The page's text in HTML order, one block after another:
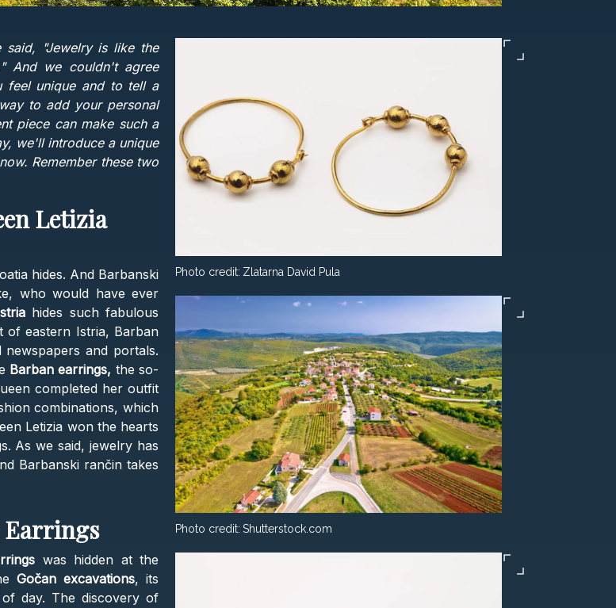
"Jewelry is like the
And we couldn't agree
feel unique and to tell a
to add your personal
piece can make such a
we'll introduce a unique
Remember these two
Letizia
hides. And Barbanski
who would have ever
hides such fabulous
of eastern Istria, Barban
and portals.
Barban earrings, the so-
completed her outfit
combinations, which
Letizia won the hearts
As we said, jewelry has
Barbanski rančin takes
Earrings
was hidden at the
Gočan excavations, its
day. The discovery of
Photo credit: Zlatarna David Pula
Photo credit: Shutterstock.com